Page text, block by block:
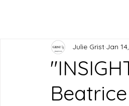
Julie Grist Jan